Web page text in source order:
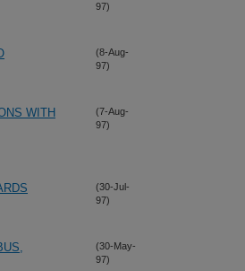
97)
(8-Aug-
97)
WITH
(7-Aug-
97)
(30-Jul-
97)
(30-May-
97)